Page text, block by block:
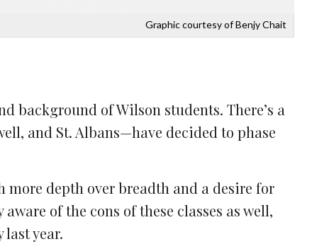
Graphic courtesy of Benjy Chait
background of Wilson students. There’s a
and St. Albans—have decided to phase
depth over breadth and a desire for
of the cons of these classes as well,
year.